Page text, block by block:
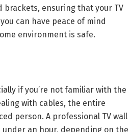
ensuring that your TV
can have peace of mind
environment is safe.
if you’re not familiar with the
with cables, the entire
person. A professional TV wall
an hour, depending on the